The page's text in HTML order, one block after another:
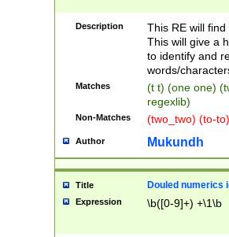
Description
This RE will
This will give a
to identify and
words/
Matches
(t t) (one one)
regexlib)
Non-Matches (two_two) (to-
Author Mukundh
Title Douled numerics
Expression \b([0-9]+) +\1\b